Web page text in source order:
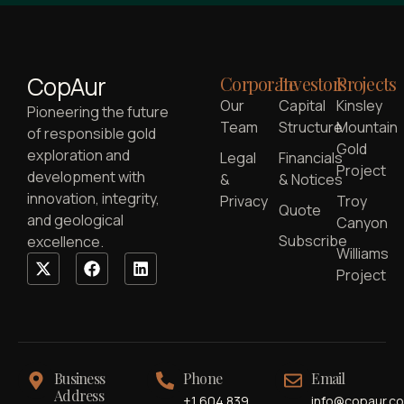
CopAur
Pioneering the future
of responsible gold
exploration and
development with
innovation, integrity,
and geological
excellence.
Corporate
Our
Team
Legal
&
Privacy
Investors
Capital
Structure
Financials
& Notices
Quote
Subscribe
Projects
Kinsley
Mountain
Gold
Project
Troy
Canyon
Williams
Project
Business
Address
Phone Email